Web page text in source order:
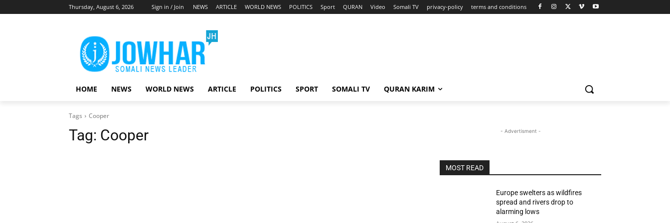
Thursday, August 6, 2026 Sign in / Join NEWS ARTICLE WORLD NEWS POLITICS Sport QURAN Video Somali TV privacy-policy terms and conditions
HOME NEWS WORLD NEWS ARTICLE POLITICS SPORT SOMALI TV QURAN KARIM
Tags Cooper
Tag: Cooper - Advertisment -
MOST READ
Europe swelters as wildfires
spread and rivers drop to
alarming lows